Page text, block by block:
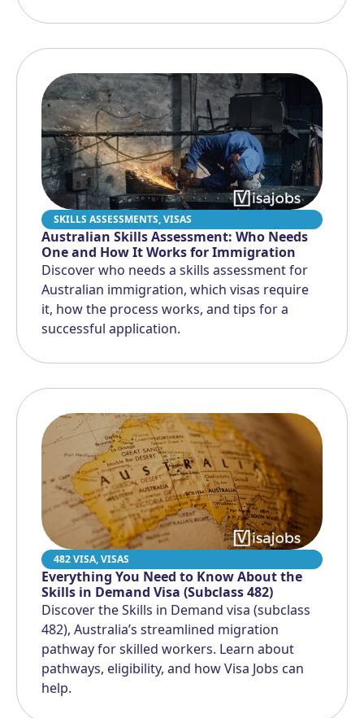
SKILLS ASSESSMENTS,VISAS
Australian Skills Assessment: Who Needs
One and How It Works for Immigration
Discover who needs a skills assessment for
Australian immigration, which visas require
it, how the process works, and tips for a
successful application.
482 VISA,VISAS
Everything You Need to Know About the
Skills in Demand Visa (Subclass 482)
Discover the Skills in Demand visa (subclass
482), Australia’s streamlined migration
pathway for skilled workers. Learn about
pathways, eligibility, and how Visa Jobs can
help.